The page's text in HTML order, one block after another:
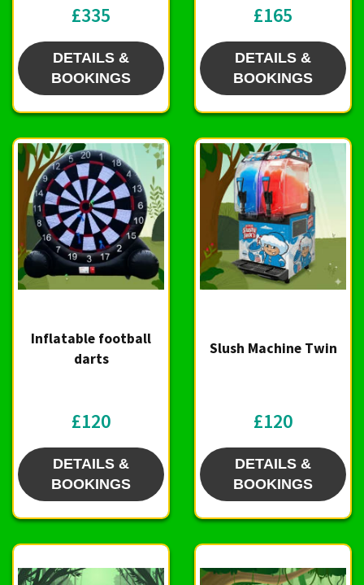
£335
DETAILS &
BOOKINGS
£165
DETAILS &
BOOKINGS
Inflatable football
darts
£120
DETAILS &
BOOKINGS
Slush Machine Twin
£120
DETAILS &
BOOKINGS